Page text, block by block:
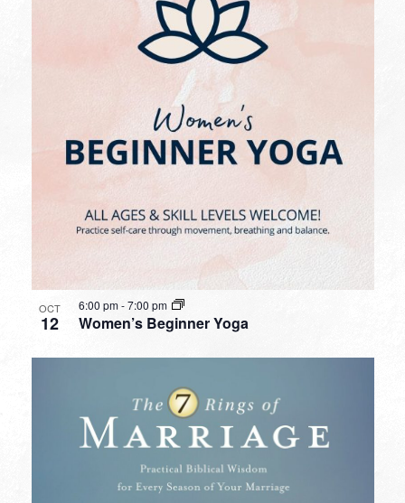
OCT
12 Women’s Beginner Yoga
6:00 pm-7:00 pm